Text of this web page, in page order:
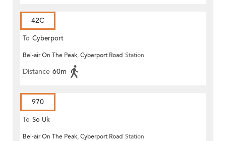
42C
To Cyberport
Bel-air On The Peak, Cyberport Road Station
Distance 60m
970
To So Uk
Bel-air On The Peak, Cyberport Road Station